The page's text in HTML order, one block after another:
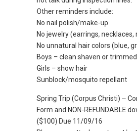
Other reminders include:
No nail polish/make-up
No jewelry (earrings, necklaces,
No unnatural hair colors (blue,
Boys – clean shaven or
Girls – show hair
Sunblock/mosquito repellant
Spring Trip (Corpus Christi) –
Form and NON-REFUNDABLE
($100) Due 11/09/16